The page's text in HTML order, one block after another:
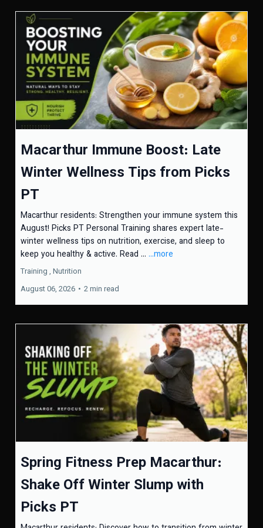
Macarthur Immune Boost: Late
Winter Wellness Tips from Picks
PT
Macarthur residents: Strengthen your immune system this
August! Picks PT Personal Training shares expert late-
winter wellness tips on nutrition, exercise, and sleep to
keep you healthy & active. Read ... ...more
Training , Nutrition
August 06, 2026 • 2 min read
Spring Fitness Prep Macarthur:
Shake Off Winter Slump with
Picks PT